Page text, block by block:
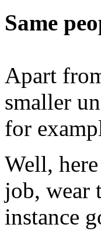
Same
Apart
smaller
for
Well,
job, wear
instance